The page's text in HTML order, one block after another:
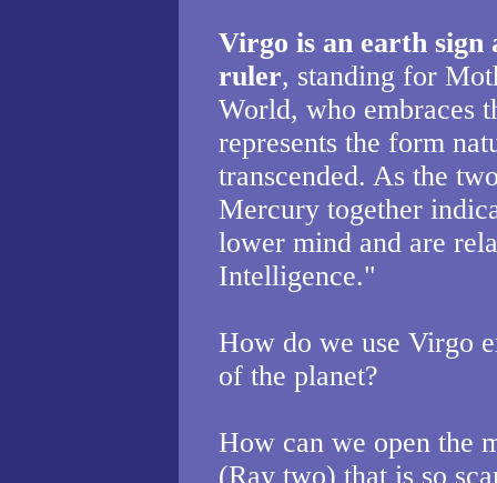
Virgo is an earth sign
ruler, standing for
World, who embraces
represents the form
transcended. As the
Mercury together
lower mind and are
Intelligence."
How do we use Virgo
of the planet?
How can we open the
(Ray two) that is so